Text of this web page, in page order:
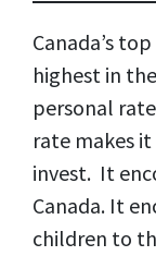
Canada’s
highest in
personal
rate makes
invest. It
Canada. It
children to